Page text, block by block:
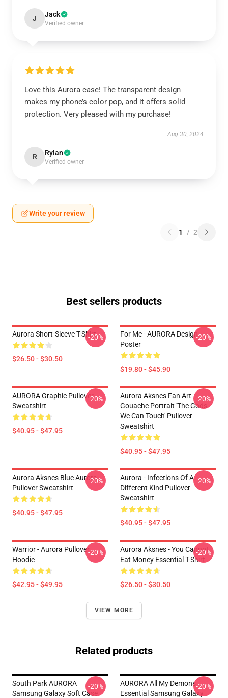
J Jack
Verified owner
Love this Aurora case! The transparent design
makes my phone’s color pop, and it offers solid
protection. Very pleased with my purchase!
Aug 30, 2024
R Rylan
Verified owner
Write your review
1 / 2
Best sellers products
Aurora Short-Sleeve T-Shirt
$26.50 - $30.50
-20%
For Me - AURORA Design
Poster
$19.80 - $45.90
-20%
AURORA Graphic Pullover
Sweatshirt
$40.95 - $47.95
-20%
Aurora Aksnes Fan Art
Gouache Portrait 'The Gods
We Can Touch' Pullover
Sweatshirt
$40.95 - $47.95
-20%
Aurora Aksnes Blue Aurora
Pullover Sweatshirt
$40.95 - $47.95
-20%
Aurora - Infections Of A
Different Kind Pullover
Sweatshirt
$40.95 - $47.95
-20%
Warrior - Aurora Pullover
Hoodie
$42.95 - $49.95
-20%
Aurora Aksnes - You Cannot
Eat Money Essential T-Shirt
$26.50 - $30.50
-20%
VIEW MORE
Related products
South Park AURORA
Samsung Galaxy Soft Case
-20%
AURORA All My Demons
Essential Samsung Galaxy
-20%